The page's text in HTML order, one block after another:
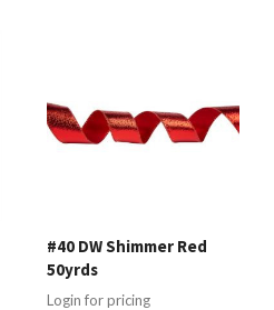
#40 DW Shimmer Red
50yrds
Login for pricing